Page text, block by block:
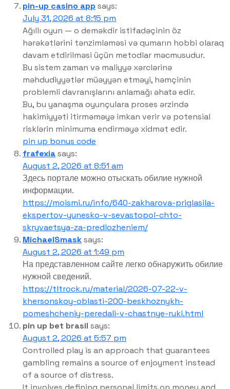
pin-up casino app says:
July 31, 2026 at 8:15 pm
Ağıllı oyun — o deməkdir istifadəçinin öz
hərəkətlərini tənzimləməsi və qumarın hobbi olaraq
davam etdirilməsi üçün metodlar məcmusudur.
Bu sistem zaman və maliyyə xərclərinə
məhdudiyyətlər müəyyən etməyi, həmçinin
problemli davranışlarını anlamağı əhatə edir.
Bu, bu yanaşma oyunçulara proses ərzində
hakimiyyəti itirməməyə imkan verir və potensial
risklərin minimuma endirməyə xidmət edir.
pin up bonus code
frafexiasays:
August 2, 2026 at 8:51 am
Здесь портале можно отыскать обилие нужной
информации.
https://moismi.ru/info/640-zakharova-priglasila-
ekspertov-yunesko-v-sevastopol-chto-
skryvaetsya-za-predlozheniem/
MichaelSmasksays:
August 2, 2026 at 1:49 pm
На представленном сайте легко обнаружить обилие
нужной сведений.
https://tltrock.ru/material/2026-07-22-v-
khersonskoy-oblasti-200-beskhoznykh-
pomeshcheniy-peredali-v-chastnye-ruki.html
pin up bet brasil says:
August 2, 2026 at 5:57 pm
Controlled play is an approach that guarantees
gambling remains a source of enjoyment instead
of a source of distress.